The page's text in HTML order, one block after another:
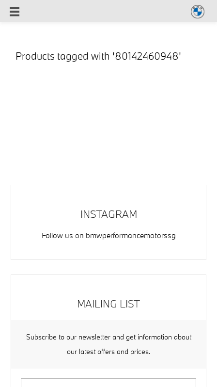
Products tagged with '80142460948'
INSTAGRAM
Follow us on bmwperformancemotorssg
MAILING LIST
Subscribe to our newsletter and get information about
our latest offers and prices.